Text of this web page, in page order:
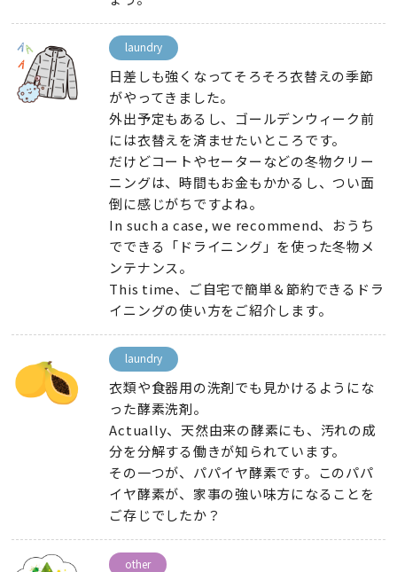
laundry
日差しも強くなってそろそろ衣替えの季節
がやってきました。
外出予定もあるし、 ゴールデンウィーク前
には衣替えを済ませたいところです。
だけどコートやセーターなどの冬物クリー
ニングは、時間もお金もかかるし、 つい面
倒に感じがちですよね。
In such a case, we recommend、 おうち
でできる「ドライニング」を使った冬物メ
ンテナンス。
This time、 ご自宅で簡単＆節約できるドラ
イニングの使い方をご紹介します。
laundry
衣類や食器用の洗剤でも見かけるようにな
った酵素洗剤。
Actually、 天然由来の酵素にも、 汚れの成
分を分解する働きが知られています。
その一つが、 パパイヤ酵素です。 このパパ
イヤ酵素が、 家事の強い味方になることを
ご存じでしたか？
other